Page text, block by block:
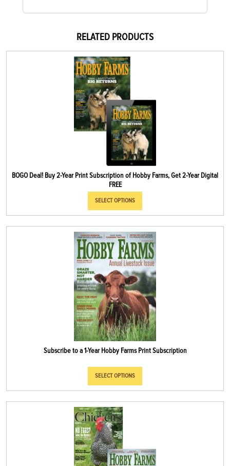
RELATED PRODUCTS
BOGO Deal! Buy 2-Year Print Subscription of Hobby Farms, Get 2-Year Digital
FREE
SELECT OPTIONS
Subscribe to a 1-Year Hobby Farms Print Subscription
SELECT OPTIONS